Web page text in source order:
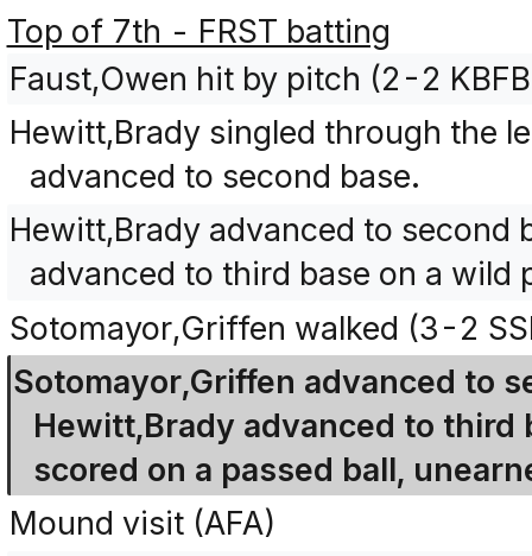
Top of 7th - FRST batting
Faust,Owen hit by pitch (2-2
Hewitt,Brady singled through the
advanced to second base.
Hewitt,Brady advanced to second
advanced to third base on a wild
Sotomayor,Griffen walked (3-2
Sotomayor,Griffen advanced to
Hewitt,Brady advanced to third
scored on a passed ball,
Mound visit (AFA)